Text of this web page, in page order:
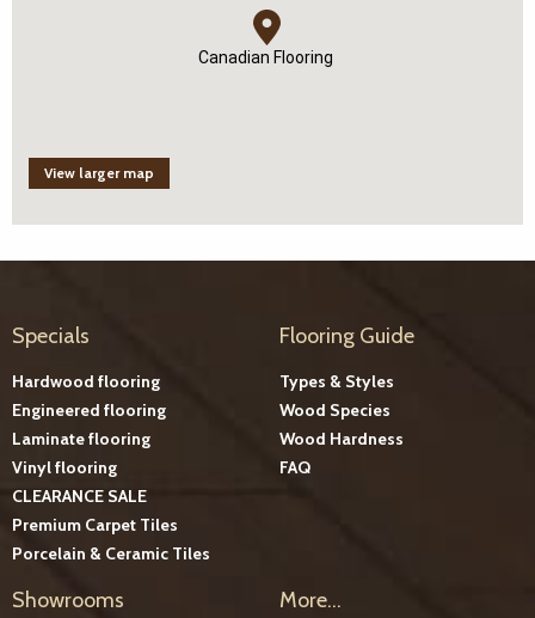
Canadian Flooring
View larger map
Specials
Hardwood flooring
Engineered flooring
Laminate flooring
Vinyl flooring
CLEARANCE SALE
Premium Carpet Tiles
Porcelain & Ceramic Tiles
Flooring Guide
Types & Styles
Wood Species
Wood Hardness
FAQ
Showrooms More...